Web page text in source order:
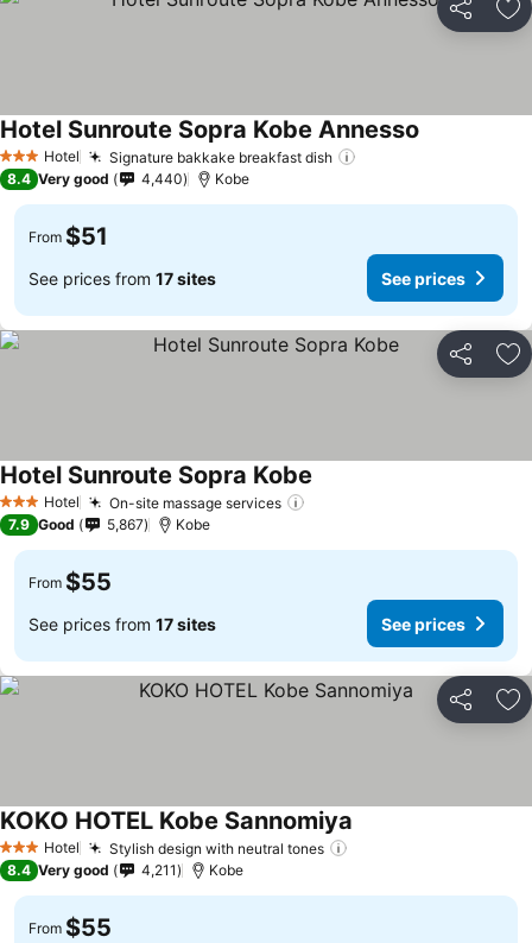
Share
3 StarsHotel Signature bakkake breakfast dish
Hotel Sunroute Sopra Kobe Annesso
8.4 Very good 4,440 Kobe
From $51
See prices from 17 sites See prices
Share
3 StarsHotel On-site massage services
Hotel Sunroute Sopra Kobe
7.9 Good 5,867 Kobe
From $55
See prices from 17 sites See prices
Share
3 StarsHotel Stylish design with neutral tones
KOKO HOTEL Kobe Sannomiya
8.4 Very good 4,211 Kobe
From $55